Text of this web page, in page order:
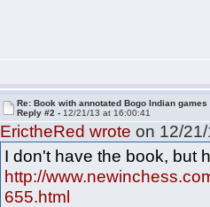
Re: Book with annotated Bogo Indian
Reply #2 - 12/21/13 at 16:00:41
ErictheRed wrote on 12/
I don't have the book, but
http://
655.html